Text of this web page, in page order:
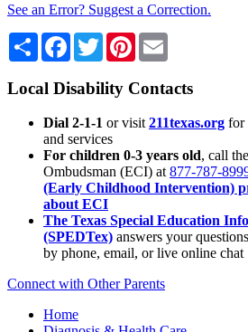
See an Error? Suggest a Correction.
Share Facebook
TwitterPinterest
Local Disability Contacts
Dial 2-1-1 or visit 211texas.org for
and services
For children 0-3 years old, call
Ombudsman (ECI) at 877-787-
(Early Childhood Intervention)
about ECI
The Texas Special Education
(SPEDTex) answers your
by phone, email, or live online chat
Connect with Other Parents
Home